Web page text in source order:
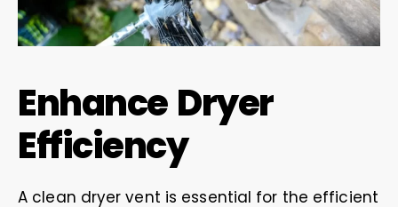
Enhance Dryer
Efficiency
A clean dryer vent is essential for the efficient